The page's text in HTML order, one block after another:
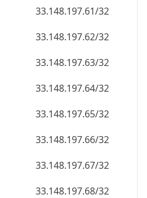
33.148.197.61/32
33.148.197.62/32
33.148.197.63/32
33.148.197.64/32
33.148.197.65/32
33.148.197.66/32
33.148.197.67/32
33.148.197.68/32